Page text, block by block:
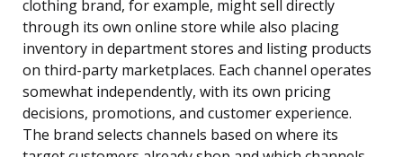
clothing brand, for example, might sell directly
through its own online store while also placing
inventory in department stores and listing products
on third-party marketplaces. Each channel operates
somewhat independently, with its own pricing
decisions, promotions, and customer experience.
The brand selects channels based on where its